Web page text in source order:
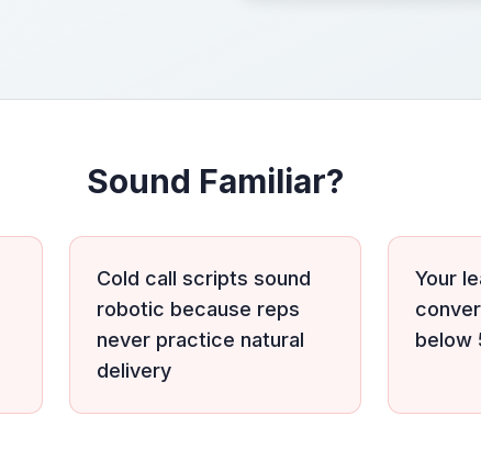
Sound Familiar?
Cold call scripts sound
robotic because reps
never practice natural
delivery
Your
below